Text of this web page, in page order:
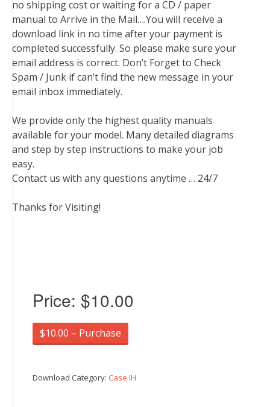
no shipping cost or waiting for a CD / paper
manual to Arrive in the Mail….You will receive a
download link in no time after your payment is
completed successfully. So please make sure your
email address is correct. Don’t Forget to Check
Spam / Junk if can’t find the new message in your
email inbox immediately.
We provide only the highest quality manuals
available for your model. Many detailed diagrams
and step by step instructions to make your job
easy.
Contact us with any questions anytime … 24/7
Thanks for Visiting!
Price: $10.00
$10.00 – Purchase
Download Category: Case IH